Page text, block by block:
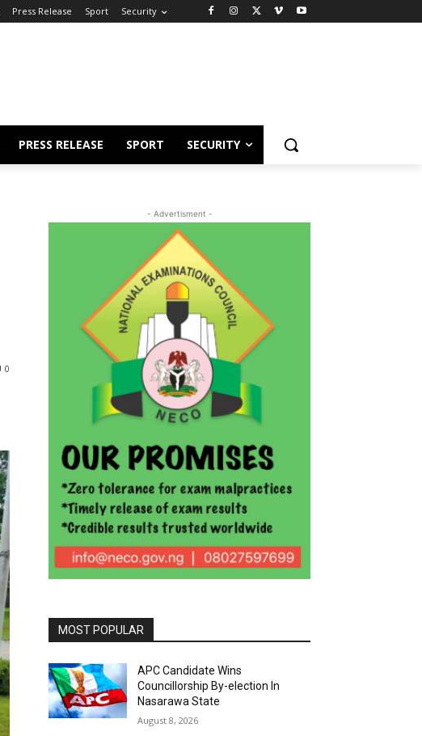
Press Release Sport Security
PRESS RELEASE SPORT SECURITY
0
- Advertisment -
MOST POPULAR
APC Candidate Wins
Councillorship By-election In
Nasarawa State
August 8, 2026